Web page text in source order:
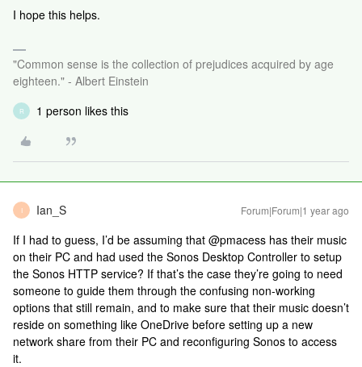
I hope this helps.
"Common sense is the collection of prejudices acquired by age
eighteen." - Albert Einstein
R 1 person likes this
I Ian_S Forum|Forum|1 year ago
If I had to guess, I’d be assuming that @pmacess has their music
on their PC and had used the Sonos Desktop Controller to setup
the Sonos HTTP service? If that’s the case they’re going to need
someone to guide them through the confusing non-working
options that still remain, and to make sure that their music doesn’t
reside on something like OneDrive before setting up a new
network share from their PC and reconfiguring Sonos to access
it.